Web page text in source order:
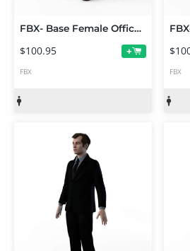
FBX- Base Female Office Wear
$100.95 +
FBX FBX